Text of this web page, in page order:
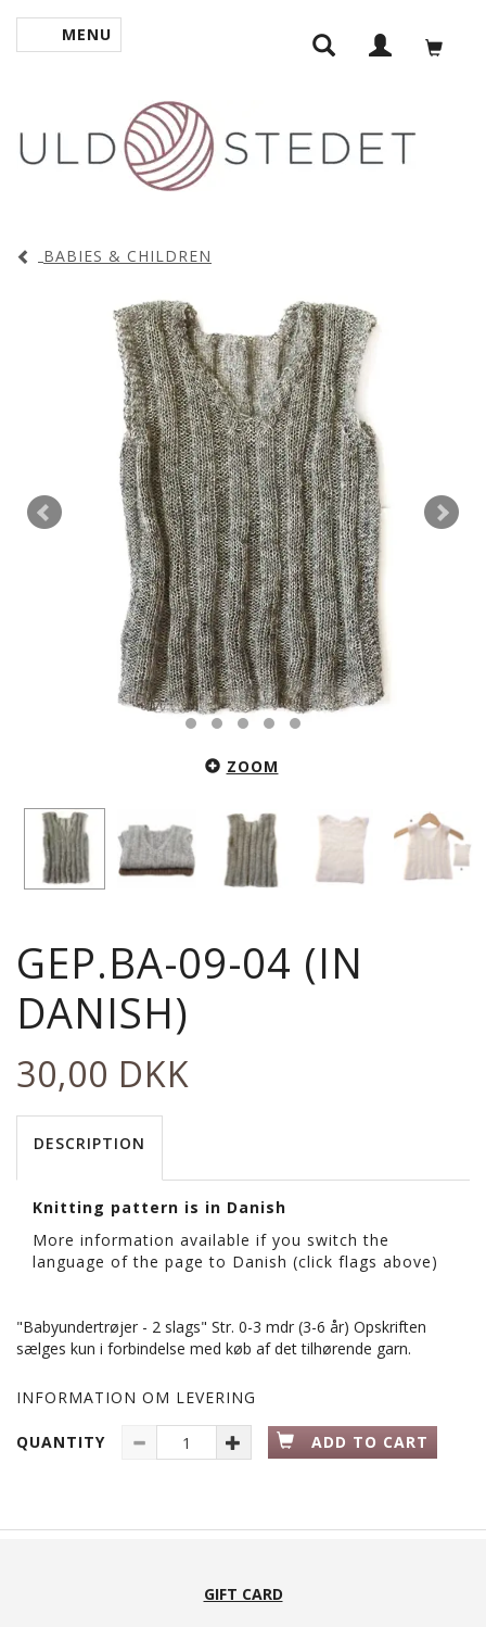
TOGGLE NAVIGATION
MENU
BABIES & CHILDREN
ZOOM
GEP.BA-09-04 (IN
DANISH)
30,00 DKK
DESCRIPTION
Knitting pattern is in Danish
More information available if you switch the
language of the page to Danish (click flags above)
"Babyundertrøjer - 2 slags" Str. 0-3 mdr (3-6 år) Opskriften
sælges kun i forbindelse med køb af det tilhørende garn.
INFORMATION OM LEVERING
QUANTITY ADD TO CART
GIFT CARD